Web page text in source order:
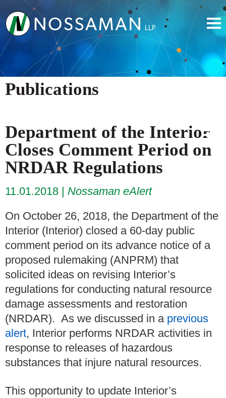
Publications
Department of the Interior
Closes Comment Period on
NRDAR Regulations
11.01.2018
Nossaman eAlert
On October 26, 2018, the Department of the
Interior (Interior) closed a 60-day public
comment period on its advance notice of a
proposed rulemaking (ANPRM) that
solicited ideas on revising Interior’s
regulations for conducting natural resource
damage assessments and restoration
(NRDAR). As we discussed in a previous
alert, Interior performs NRDAR activities in
response to releases of hazardous
substances that injure natural resources.
This opportunity to update Interior’s